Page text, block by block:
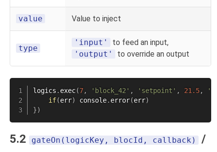
value Value to inject
type
'input'
to feed an input,
'output'
to override an output
logics . exec(7, 'block_42' , 'setpoint' , 21.5,
if(err) console. error(err)
})
5.2 gateOn(logicKey, blocId, callback) /